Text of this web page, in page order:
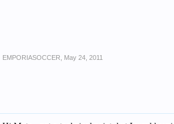
EMPORIASOCCER May 24, 2011